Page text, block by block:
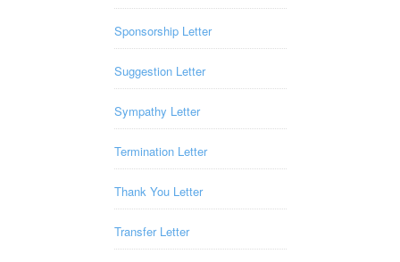
Sponsorship Letter
Suggestion Letter
Sympathy Letter
Termination Letter
Thank You Letter
Transfer Letter